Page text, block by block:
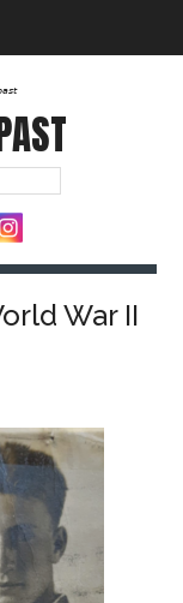
War II